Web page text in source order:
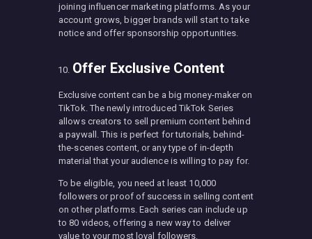
joining influencer marketing platforms. As your
account grows, bigger brands will start to take
notice and offer sponsorship opportunities.
Offer Exclusive Content
Exclusive content can be a big money-maker on
TikTok. The newly introduced TikTok Series
allows creators to sell premium content behind
a paywall. This is perfect for tutorials, behind-
the-scenes content, or any type of in-depth
material that your audience is willing to pay for.
To be eligible, you need at least 10,000
followers or proof of success in selling content
on other platforms. Each series can include up
to 80 videos, offering a new way to deliver
value to your most loyal followers.